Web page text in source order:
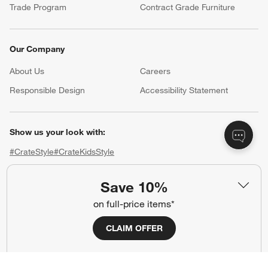
Save 10%
on full-price items*
CLAIM OFFER
Trade Program
Contract Grade Furniture
Our Company
About Us Careers
Responsible Design
Accessibility Statement
Show us your look with:
#CrateStyle#CrateKidsStyle
(Opens in new window)
(Opens in new window)
(Opens in new window)
(Opens in new window)